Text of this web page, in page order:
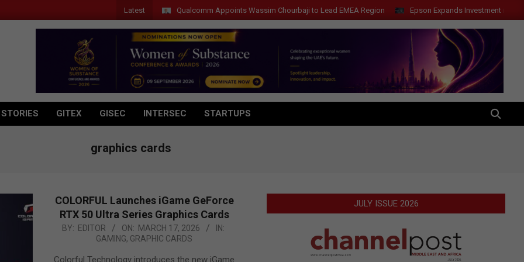
Latest
Qualcomm Appoints Wassim Chourbaji to Lead EMEA Region Epson Expands Investment in Gosan Tech to
GITEX GISEC INTERSEC STARTUPS SEARCH
graphics cards
COLORFUL Launches iGame GeForce
RTX 50 Ultra Series Graphics Cards
2026-
17
BY: EDITOR ON: MARCH 17, 2026
IN:
GAMING, GRAPHIC CARDS
Colorful Technology introduces the new iGame
JULY ISSUE 2026